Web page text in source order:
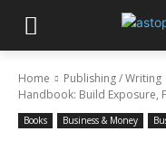
Home Publishing / Writing
Handbook: Build Exposure,
Books Business & Money